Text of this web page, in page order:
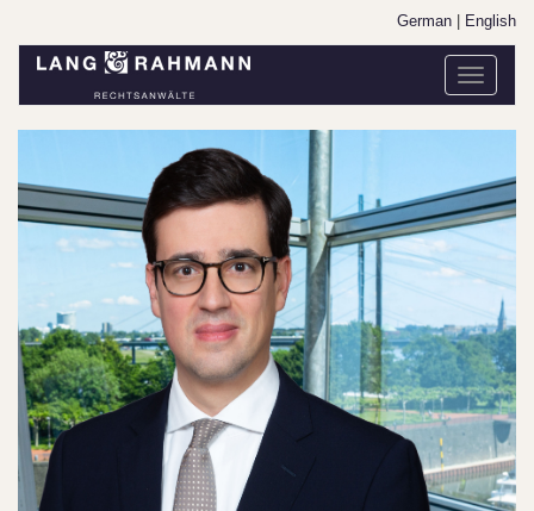
German English
Toggle